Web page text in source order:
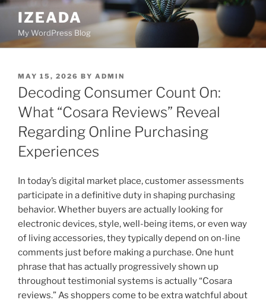
Skip
content
IZEADA
My WordPress Blog
POSTED
ON
MAY 15, 2026 BY ADMIN
Decoding Consumer Count On:
What “Cosara Reviews” Reveal
Regarding Online Purchasing
Experiences
In today’s digital market place, customer assessments
participate in a definitive duty in shaping purchasing
behavior. Whether buyers are actually looking for
electronic devices, style, well-being items, or even way
of living accessories, they typically depend on on-line
comments just before making a purchase. One hunt
phrase that has actually progressively shown up
throughout testimonial systems is actually “Cosara
reviews.” As shoppers come to be extra watchful about